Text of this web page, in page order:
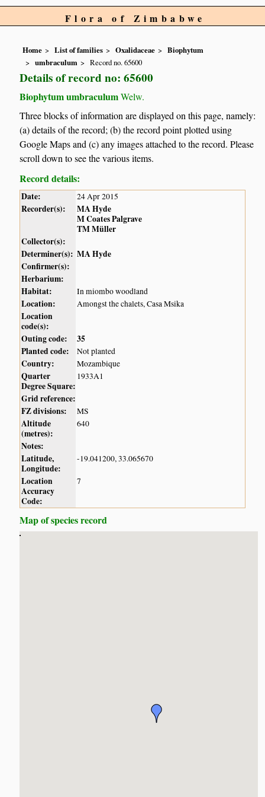
Flora of Zimbabwe
Home List of families Oxalidaceae
Biophytum
umbraculum
Record no. 65600
Details of record no: 65600
Biophytum umbraculumWelw.
Three blocks of information are displayed on this page, namely:
(a) details of the record; (b) the record point plotted using
Google Maps and (c) any images attached to the record. Please
scroll down to see the various items.
Record details:
Date: 24 Apr 2015
Recorder(s):
MA Hyde
M Coates Palgrave
TM Müller
Collector(s):
Determiner(s): MA Hyde
Confirmer(s):
Herbarium:
Habitat:
In miombo woodland
Location: Amongst the chalets, Casa Msika
Location
code(s):
Outing code:
35
Planted code:
Not planted
Country: Mozambique
Quarter
Degree Square:
1933A1
Grid reference:
FZ divisions:
MS
Altitude
(metres):
640
Notes:
Latitude,
Longitude:
-19.041200, 33.065670
Location
Accuracy
Code:
7
Map of species record